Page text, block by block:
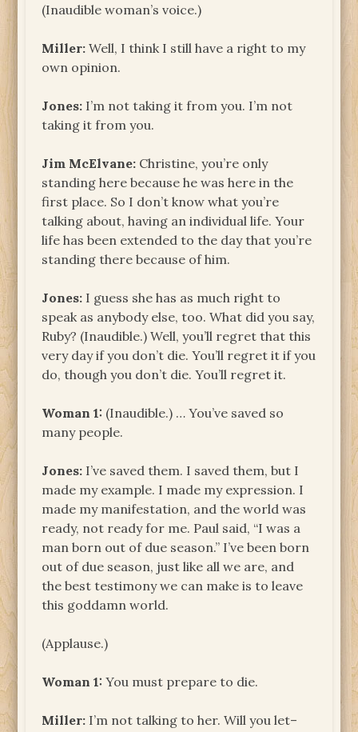
(Inaudible woman’s voice.)
Miller: Well, I think I still have a right to my
own opinion.
Jones: I’m not taking it from you. I’m not
taking it from you.
Jim McElvane: Christine, you’re only
standing here because he was here in the
first place. So I don’t know what you’re
talking about, having an individual life. Your
life has been extended to the day that you’re
standing there because of him.
Jones: I guess she has as much right to
speak as anybody else, too. What did you say,
Ruby? (Inaudible.) Well, you’ll regret that this
very day if you don’t die. You’ll regret it if you
do, though you don’t die. You’ll regret it.
Woman 1: (Inaudible.) … You’ve saved so
many people.
Jones: I’ve saved them. I saved them, but I
made my example. I made my expression. I
made my manifestation, and the world was
ready, not ready for me. Paul said, “I was a
man born out of due season.” I’ve been born
out of due season, just like all we are, and
the best testimony we can make is to leave
this goddamn world.
(Applause.)
Woman 1: You must prepare to die.
Miller: I’m not talking to her. Will you let–